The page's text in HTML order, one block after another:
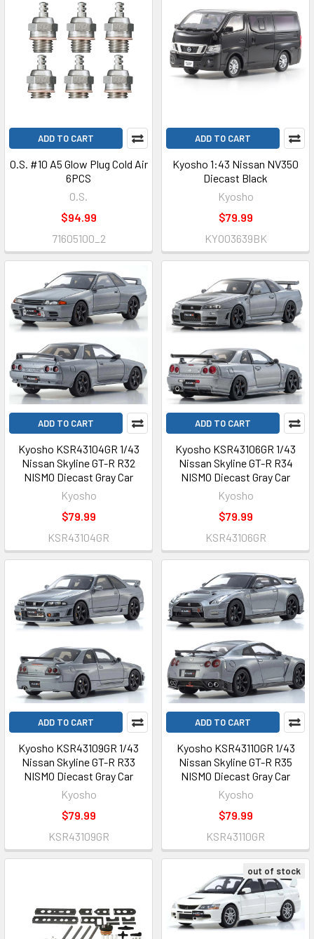
ADD TO CART
O.S. #10 A5 Glow Plug Cold Air
6PCS
O.S.
$94.99
71605100_2
ADD TO CART
Kyosho 1:43 Nissan NV350
Diecast Black
Kyosho
$79.99
KYO03639BK
ADD TO CART
Kyosho KSR43104GR 1/43
Nissan Skyline GT-R R32
NISMO Diecast Gray Car
Kyosho
$79.99
KSR43104GR
ADD TO CART
Kyosho KSR43106GR 1/43
Nissan Skyline GT-R R34
NISMO Diecast Gray Car
Kyosho
$79.99
KSR43106GR
ADD TO CART
Kyosho KSR43109GR 1/43
Nissan Skyline GT-R R33
NISMO Diecast Gray Car
Kyosho
$79.99
KSR43109GR
ADD TO CART
Kyosho KSR43110GR 1/43
Nissan Skyline GT-R R35
NISMO Diecast Gray Car
Kyosho
$79.99
KSR43110GR
out of stock